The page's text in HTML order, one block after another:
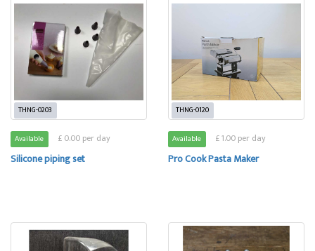
THNG-0203
Available £ 0.00 per day
Silicone piping set
THNG-0120
Available £ 1.00 per day
Pro Cook Pasta Maker